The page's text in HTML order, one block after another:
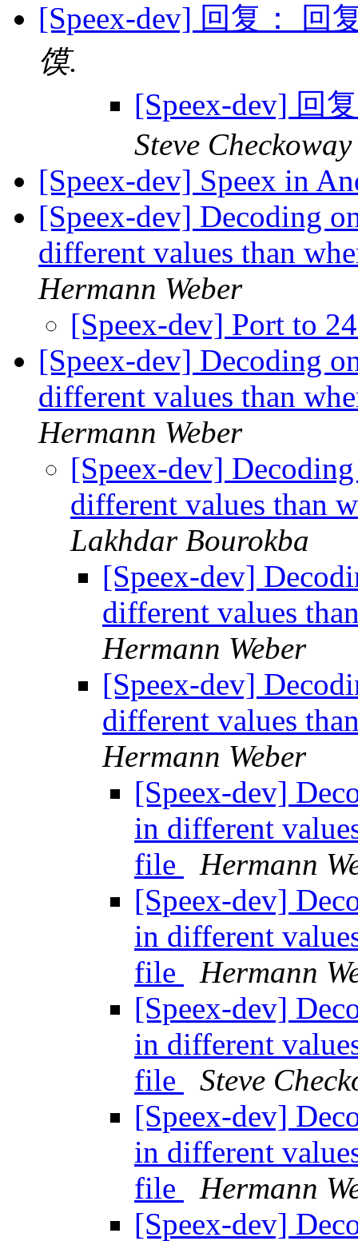
[Speex-dev] 回复： 回
馍.
[Speex-dev] 回
Steve Checkoway
[Speex-dev] Speex in
[Speex-dev] Decoding
different values than
Hermann Weber
[Speex-dev] Port to
[Speex-dev] Decoding
different values than
Hermann Weber
[Speex-dev]
different values than
Lakhdar Bourokba
[Speex-dev]
different values
Hermann Weber
[Speex-dev]
different values
Hermann Weber
[Speex-dev]
in different
file
Hermann
[Speex-dev]
in different
file
Hermann
[Speex-dev]
in different
file
Steve
[Speex-dev]
in different
file
Hermann
[Speex-dev]